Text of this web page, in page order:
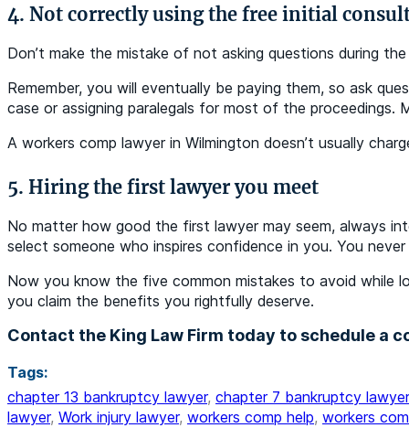
4. Not correctly using the free initial
Don’t make the mistake of not asking questions during
Remember, you will eventually be paying them, so ask
case or assigning paralegals for most of the proceedings.
A workers comp lawyer in Wilmington doesn’t usually
5. Hiring the first lawyer you meet
No matter how good the first lawyer may seem, always
select someone who inspires confidence in you. You
Now you know the five common mistakes to avoid while
you claim the benefits you rightfully deserve.
Contact the King Law Firm today to schedule a
Tags:
chapter 13 bankruptcy lawyer, chapter 7 bankruptcy lawyer
lawyer, Work injury lawyer, workers comp help, workers